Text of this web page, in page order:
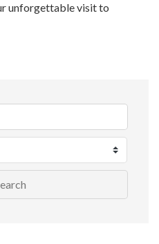
unforgettable visit to